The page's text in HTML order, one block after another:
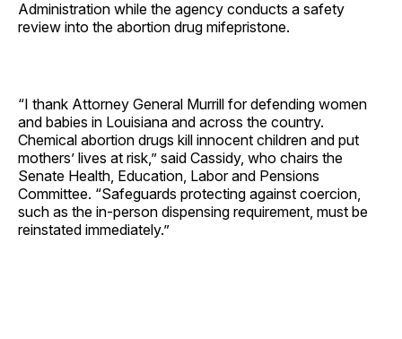
Administration while the agency conducts a safety
review into the abortion drug mifepristone.
“I thank Attorney General Murrill for defending women
and babies in Louisiana and across the country.
Chemical abortion drugs kill innocent children and put
mothers’ lives at risk,” said Cassidy, who chairs the
Senate Health, Education, Labor and Pensions
Committee. “Safeguards protecting against coercion,
such as the in-person dispensing requirement, must be
reinstated immediately.”